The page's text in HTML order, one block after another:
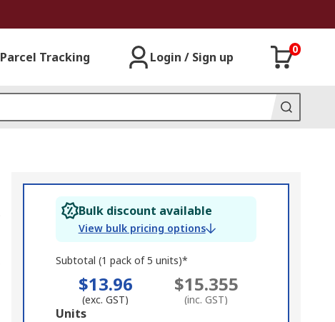
Parcel Tracking Login / Sign up
0
Bulk discount available
View bulk pricing options
Subtotal (1 pack of 5 units)*
$13.96
(exc. GST)
$15.355
(inc. GST)
Add
Units